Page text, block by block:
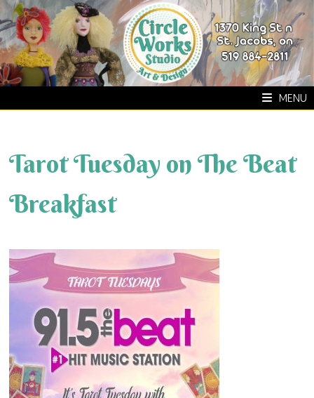
Skip
to
content
MENU
Tarot Tuesday on The Beat
Breakfast